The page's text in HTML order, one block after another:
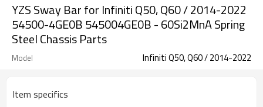
YZS Sway Bar for Infiniti Q50, Q60 / 2014-2022
54500-4GE0B 545004GE0B - 60Si2MnA Spring
Steel Chassis Parts
Model Infiniti Q50, Q60 / 2014-2022
Item specifics